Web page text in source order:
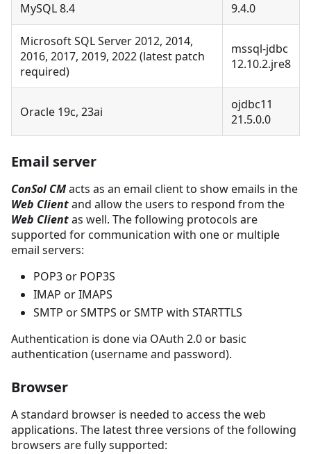
MySQL 8.4 9.4.0
Microsoft SQL Server 2012, 2014,
2016, 2017, 2019, 2022 (latest patch
required)
mssql-jdbc
12.10.2.jre8
Oracle 19c, 23ai
ojdbc11
21.5.0.0
Email server
ConSol CMacts as an email client to show emails in the
Web Clientand allow the users to respond from the
Web Clientas well. The following protocols are
supported for communication with one or multiple
email servers:
POP3 or POP3S
IMAP or IMAPS
SMTP or SMTPS or SMTP with STARTTLS
Authentication is done via OAuth 2.0 or basic
authentication (username and password).
Browser
A standard browser is needed to access the web
applications. The latest three versions of the following
browsers are fully supported: